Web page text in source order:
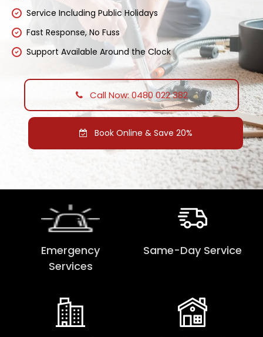
Service Including Public Holidays
Fast Response, No Fuss
Support Available Around the Clock
Call Now: 0480 022 382
Book Online & Save 20%
Emergency
Services
Same-Day Service